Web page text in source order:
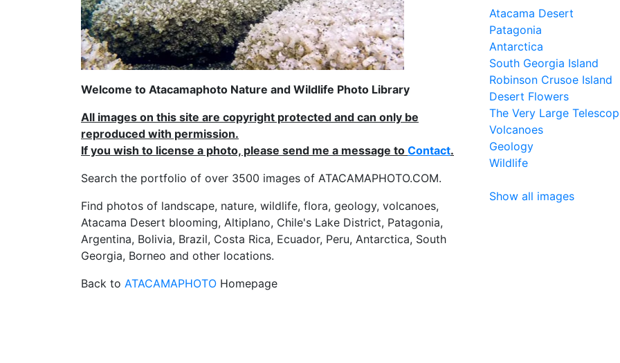
Welcome to Atacamaphoto Nature and Wildlife Photo Library
All images on this site are copyright protected and can only be
reproduced with permission.
If you wish to license a photo, please send me a message to Contact.
Search the portfolio of over 3500 images of ATACAMAPHOTO.COM.
Find photos of landscape, nature, wildlife, flora, geology, volcanoes,
Atacama Desert blooming, Altiplano, Chile's Lake District, Patagonia,
Argentina, Bolivia, Brazil, Costa Rica, Ecuador, Peru, Antarctica, South
Georgia, Borneo and other locations.
Back to ATACAMAPHOTO Homepage
Atacama Desert
Patagonia
Antarctica
South Georgia Island
Robinson Crusoe Island
Desert Flowers
The Very Large
Volcanoes
Geology
Wildlife
Show all images